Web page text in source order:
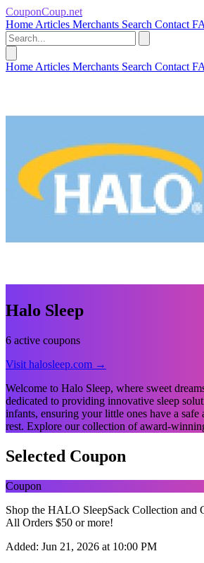
CouponCoup.net
Home Articles Merchants Search Contact
Home Articles Merchants Search Contact
Halo Sleep
6 active coupons
Visit halosleep.com →
Welcome to Halo Sleep, where sweet
dedicated to providing innovative sleep
infants, ensuring your little ones have a
rest. Explore our collection of award-
Selected Coupon
Coupon
Shop the HALO SleepSack Collection and
All Orders $50 or more!
Added: Jun 21, 2026 at 10:00 PM